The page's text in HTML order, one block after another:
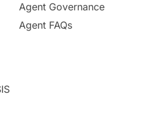
Agent Governance
Agent FAQs